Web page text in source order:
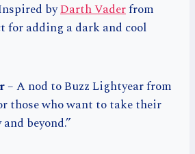
byDarth Vaderfrom
for adding a dark and cool
– A nod to Buzz Lightyear from
those who want to take their
beyond.”